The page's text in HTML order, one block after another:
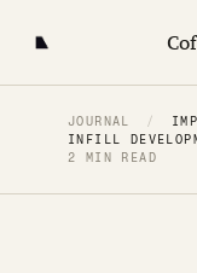
JOURNAL /
INFILL
2 MIN READ